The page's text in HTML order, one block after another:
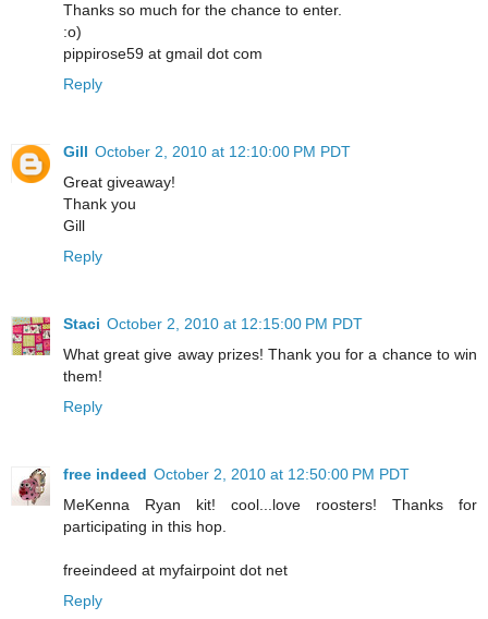
Thanks so much for the chance to enter.
:o)
pippirose59 at gmail dot com
Reply
Gill October 2, 2010 at 12:10:00 PM PDT
Great giveaway!
Thank you
Gill
Reply
Staci October 2, 2010 at 12:15:00 PM PDT
What great give away prizes! Thank you for a chance to win
them!
Reply
free indeed October 2, 2010 at 12:50:00 PM PDT
MeKenna Ryan kit! cool...love roosters! Thanks for
participating in this hop.
freeindeed at myfairpoint dot net
Reply